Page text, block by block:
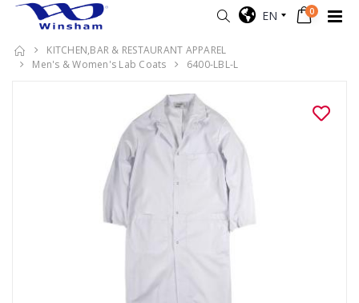
EN 0
KITCHEN,BAR & RESTAURANT APPAREL
Men's & Women's Lab Coats
6400-LBL-L